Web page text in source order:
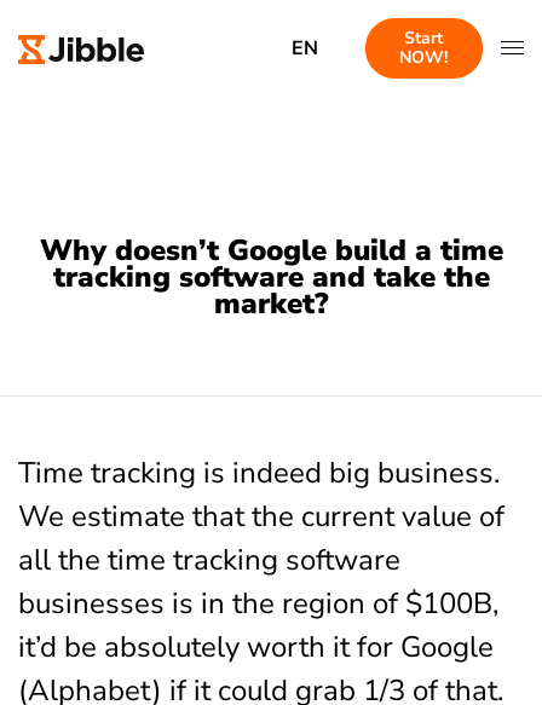
EN
Start
NOW!
Why doesn’t Google build a time
tracking software and take the
market?
Time tracking is indeed big business.
We estimate that the current value of
all the time tracking software
businesses is in the region of $100B,
it’d be absolutely worth it for Google
(Alphabet) if it could grab 1/3 of that.